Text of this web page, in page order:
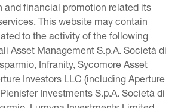
and financial promotion related its
This website may contain
to the activity of the following
Asset Management S.p.A. Società di
Infranity, Sycomore Asset
Investors LLC (including Aperture
Investments S.p.A. Società di